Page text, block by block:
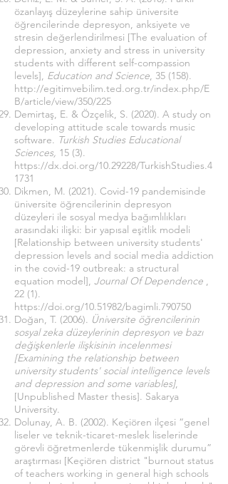
özanlayış düzeylerine sahip üniversite
öğrencilerinde depresyon, anksiyete ve
stresin değerlendirilmesi [The evaluation of
depression, anxiety and stress in university
students with different self-compassion
levels], Education and Science, 35 (158).
http://egitimvebilim.ted.org.tr/index.php/E
B/article/view/350/225
Demirtaş, E. & Özçelik, S. (2020). A study on
developing attitude scale towards music
software. Turkish Studies Educational
Sciences, 15 (3).
https://dx.doi.org/10.29228/TurkishStudies.4
1731
Dikmen, M. (2021). Covid-19 pandemisinde
üniversite öğrencilerinin depresyon
düzeyleri ile sosyal medya bağımlılıkları
arasındaki ilişki: bir yapısal eşitlik modeli
[Relationship between university students'
depression levels and social media addiction
in the covid-19 outbreak: a structural
equation model], Journal Of Dependence ,
22 (1).
https://doi.org/10.51982/bagimli.790750
Doğan, T. (2006). Üniversite öğrencilerinin
sosyal zeka düzeylerinin depresyon ve bazı
değişkenlerle ilişkisinin incelenmesi
[Examining the relationship between
university students' social intelligence levels
and depression and some variables],
[Unpublished Master thesis]. Sakarya
University.
Dolunay, A. B. (2002). Keçiören ilçesi “genel
liseler ve teknik-ticaret-meslek liselerinde
görevli öğretmenlerde tükenmişlik durumu”
araştırması [Keçiören district "burnout status
of teachers working in general high schools